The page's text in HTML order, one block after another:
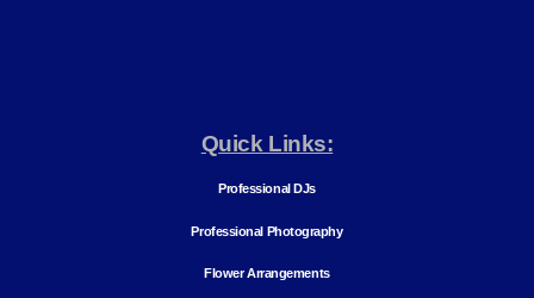
Quick Links:
Professional DJs
Professional Photography
Flower Arrangements